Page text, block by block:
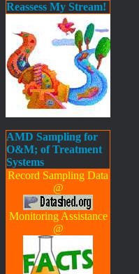
Reassess My Stream!
AMD Sampling for
O&M; of Treatment
Systems
Record Sampling Data
@
Monitoring Assistance
@